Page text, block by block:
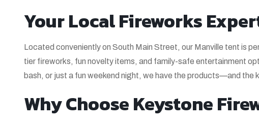
Your Local Fireworks
Located conveniently on South Main Street, our Manville tent is
tier fireworks, fun novelty items, and family-safe entertainment
bash, or just a fun weekend night, we have the products—and
Why Choose Keystone